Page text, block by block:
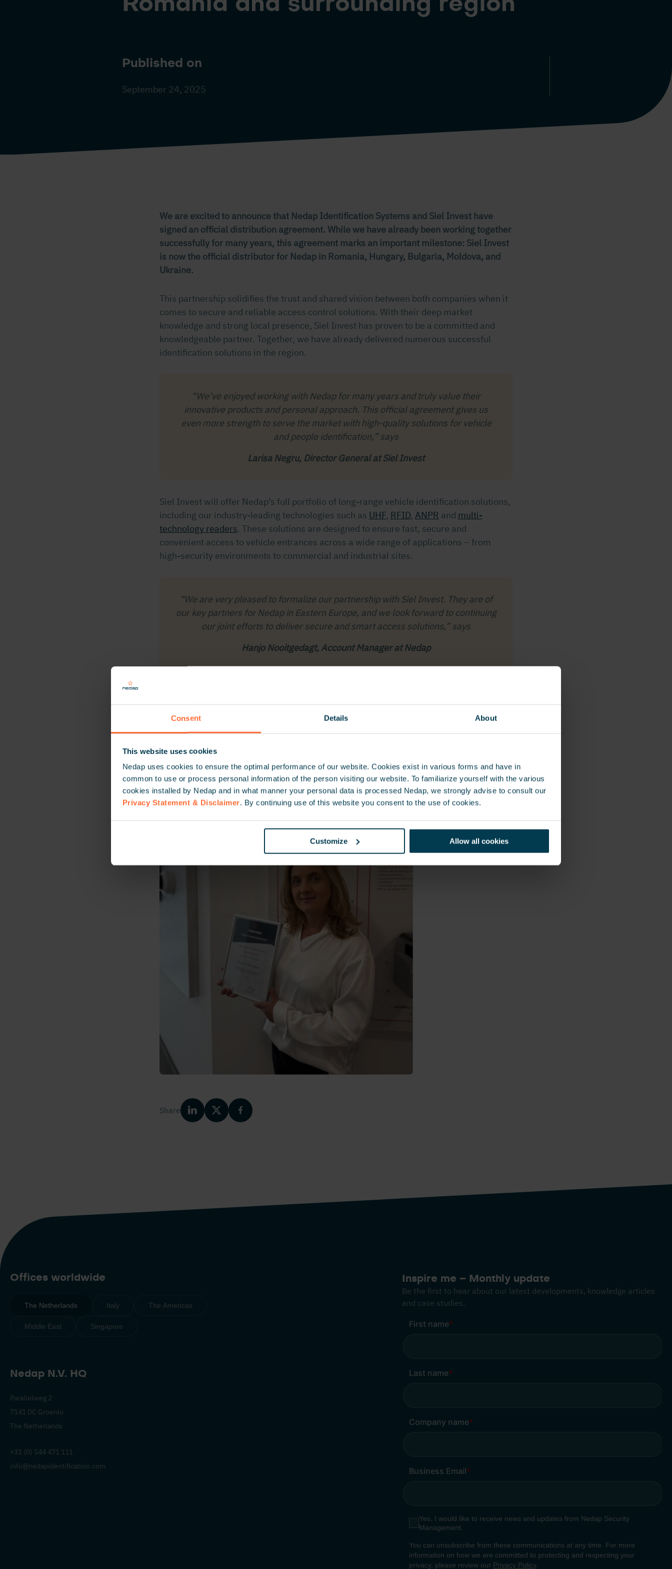
Consent Details About
This website uses cookies
Nedap uses cookies to ensure the optimal performance of our website. Cookies exist in various forms and have in
common to use or process personal information of the person visiting our website. To familiarize yourself with the various
cookies installed by Nedap and in what manner your personal data is processed Nedap, we strongly advise to consult our
Privacy Statement & Disclaimer. By continuing use of this website you consent to the use of cookies.
Customize Allow all cookies
Published on
September 24, 2025
We are excited to announce that Nedap Identification Systems and Siel Invest have
signed an official distribution agreement. While we have already been working together
successfully for many years, this agreement marks an important milestone: Siel Invest
is now the official distributor for Nedap in Romania, Hungary, Bulgaria, Moldova, and
Ukraine.
This partnership solidifies the trust and shared vision between both companies when it
comes to secure and reliable access control solutions. With their deep market
knowledge and strong local presence, Siel Invest has proven to be a committed and
knowledgeable partner. Together, we have already delivered numerous successful
identification solutions in the region.
“We’ve enjoyed working with Nedap for many years and truly value their
innovative products and personal approach. This official agreement gives us
even more strength to serve the market with high-quality solutions for vehicle
and people identification,” says
Larisa Negru, Director General at Siel Invest
Siel Invest will offer Nedap’s full portfolio of long-range vehicle identification solutions,
including our industry-leading technologies such as UHF, RFID, ANPR and multi-
technology readers. These solutions are designed to ensure fast, secure and
convenient access to vehicle entrances across a wide range of applications – from
high-security environments to commercial and industrial sites.
“We are very pleased to formalize our partnership with Siel Invest. They are of
our key partners for Nedap in Eastern Europe, and we look forward to continuing
our joint efforts to deliver secure and smart access solutions,” says
Hanjo Nooitgedagt, Account Manager at Nedap
Hungary, Bulgaria, Moldova and Ukraine, today and in the future.
Share
Offices worldwide
The Netherlands Italy The Americas
Middle East Singapore
Nedap N.V. HQ
Parallelweg 2
7141 DC Groenlo
The Netherlands
+31 (0) 544 471 111
info@nedapidentification.com
Inspire me – Monthly update
Be the first to hear about our latest developments, knowledge articles
and case studies.